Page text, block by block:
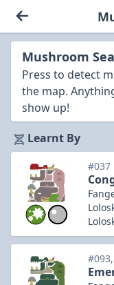
Mushroom
Press to detect
the map.
show up!
Learnt By
#037